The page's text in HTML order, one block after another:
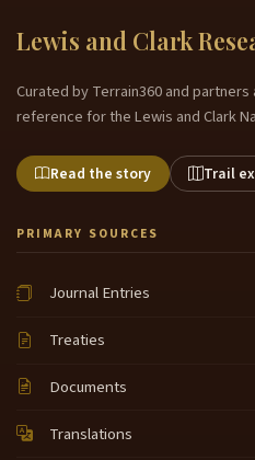
Lewis and Clark
Curated by Terrain360 and
reference for the Lewis and Clark
Read the story Trail
PRIMARY SOURCES
Journal Entries
Treaties
Documents
Translations